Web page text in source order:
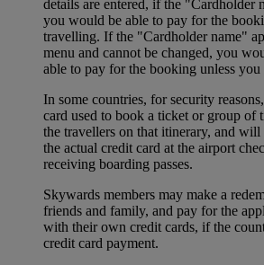
details are entered, if the "Cardholder
you would be able to pay for the
travelling. If the "Cardholder name"
menu and cannot be changed, you
able to pay for the booking unless
In some countries, for security
card used to book a ticket or group of
the travellers on that itinerary, and
the actual credit card at the airport
receiving boarding passes.
Skywards members may make a
friends and family, and pay for the
with their own credit cards, if the
credit card payment.